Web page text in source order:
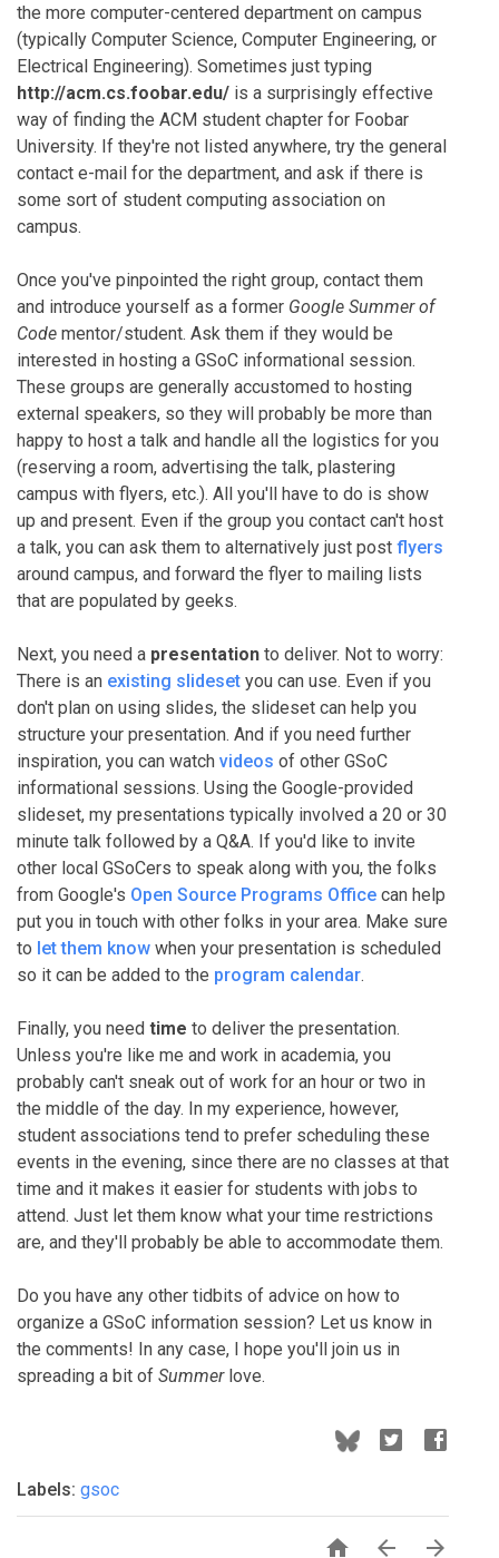
the more computer-centered department on campus
(typically Computer Science, Computer Engineering, or
Electrical Engineering). Sometimes just typing
http://acm.cs.foobar.edu/ is a surprisingly effective
way of finding the ACM student chapter for Foobar
University. If they're not listed anywhere, try the general
contact e-mail for the department, and ask if there is
some sort of student computing association on
campus.
Once you've pinpointed the right group, contact them
and introduce yourself as a former Google Summer of
Code mentor/student. Ask them if they would be
interested in hosting a GSoC informational session.
These groups are generally accustomed to hosting
external speakers, so they will probably be more than
happy to host a talk and handle all the logistics for you
(reserving a room, advertising the talk, plastering
campus with flyers, etc.). All you'll have to do is show
up and present. Even if the group you contact can't host
a talk, you can ask them to alternatively just post flyers
around campus, and forward the flyer to mailing lists
that are populated by geeks.
Next, you need a presentation to deliver. Not to worry:
There is an existing slideset you can use. Even if you
don't plan on using slides, the slideset can help you
structure your presentation. And if you need further
inspiration, you can watch videos of other GSoC
informational sessions. Using the Google-provided
slideset, my presentations typically involved a 20 or 30
minute talk followed by a Q&A. If you'd like to invite
other local GSoCers to speak along with you, the folks
from Google's Open Source Programs Office can help
put you in touch with other folks in your area. Make sure
to let them know when your presentation is scheduled
so it can be added to the program calendar.
Finally, you need time to deliver the presentation.
Unless you're like me and work in academia, you
probably can't sneak out of work for an hour or two in
the middle of the day. In my experience, however,
student associations tend to prefer scheduling these
events in the evening, since there are no classes at that
time and it makes it easier for students with jobs to
attend. Just let them know what your time restrictions
are, and they'll probably be able to accommodate them.
Do you have any other tidbits of advice on how to
organize a GSoC information session? Let us know in
the comments! In any case, I hope you'll join us in
spreading a bit of Summerlove.
Labels: gsoc
  